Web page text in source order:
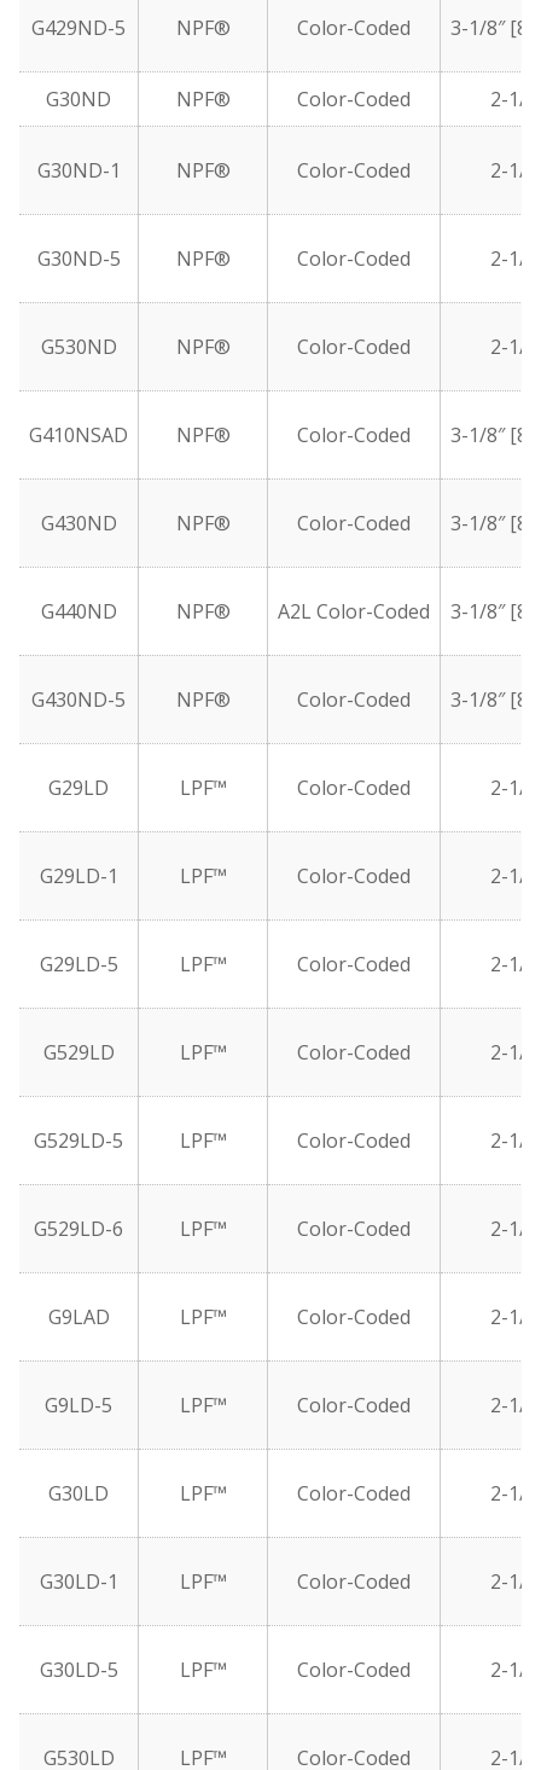
G429ND-5 NPF® Color-Coded 3-1/8″
G30ND NPF® Color-Coded 2-1/
G30ND-1 NPF® Color-Coded 2-1/
G30ND-5 NPF® Color-Coded 2-1/
G530ND NPF® Color-Coded 2-1/
G410NSAD NPF® Color-Coded 3-1/8″
G430ND NPF® Color-Coded 3-1/8″
G440ND NPF® A2L Color-Coded 3-1/8″
G430ND-5 NPF® Color-Coded 3-1/8″
G29LD LPF™ Color-Coded 2-1/
G29LD-1 LPF™ Color-Coded 2-1/
G29LD-5 LPF™ Color-Coded 2-1/
G529LD LPF™ Color-Coded 2-1/
G529LD-5 LPF™ Color-Coded 2-1/
G529LD-6 LPF™ Color-Coded 2-1/
G9LAD LPF™ Color-Coded 2-1/
G9LD-5 LPF™ Color-Coded 2-1/
G30LD LPF™ Color-Coded 2-1/
G30LD-1 LPF™ Color-Coded 2-1/
G30LD-5 LPF™ Color-Coded 2-1/
G530LD LPF™ Color-Coded 2-1/